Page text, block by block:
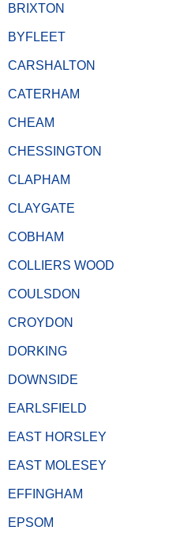
BRIXTON
BYFLEET
CARSHALTON
CATERHAM
CHEAM
CHESSINGTON
CLAPHAM
CLAYGATE
COBHAM
COLLIERS WOOD
COULSDON
CROYDON
DORKING
DOWNSIDE
EARLSFIELD
EAST HORSLEY
EAST MOLESEY
EFFINGHAM
EPSOM